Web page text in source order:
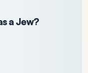
a Jew?